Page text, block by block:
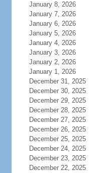
January 8, 2026
January 7, 2026
January 6, 2026
January 5, 2026
January 4, 2026
January 3, 2026
January 2, 2026
January 1, 2026
December 31, 2025
December 30, 2025
December 29, 2025
December 28, 2025
December 27, 2025
December 26, 2025
December 25, 2025
December 24, 2025
December 23, 2025
December 22, 2025